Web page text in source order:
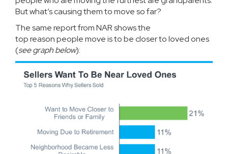
But what’s causing them to move so far?
The same report from NAR shows the
topreasonpeople move is to be closer to loved ones
(see graph below):